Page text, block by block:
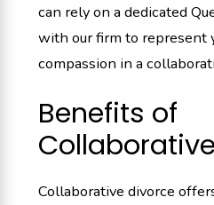
can rely on a dedicated
with our firm to represent
compassion in a
Benefits of
Collaborative divorce